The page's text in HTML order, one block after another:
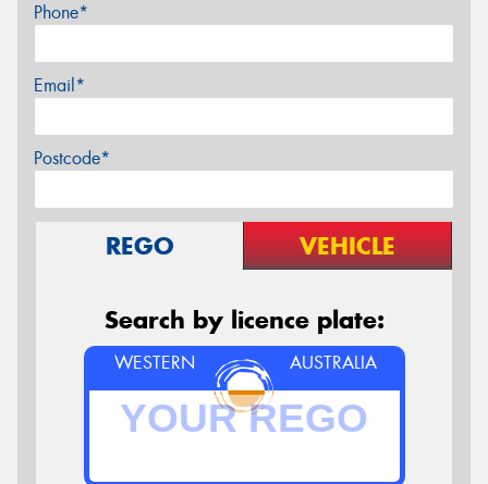
Phone*
Email*
Postcode*
REGO VEHICLE
Search by licence plate:
WESTERN AUSTRALIA